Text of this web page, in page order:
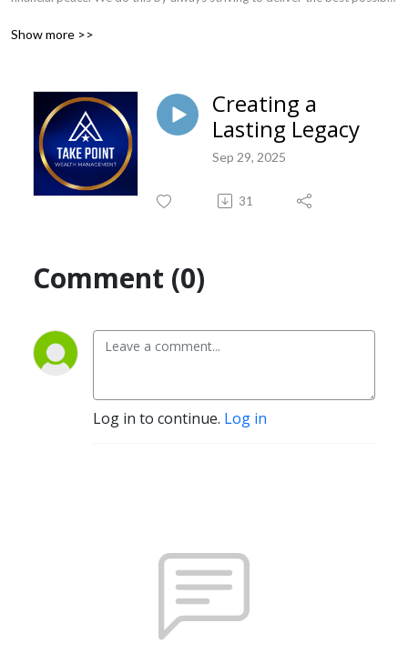
www.TakePointWealth.com to learn more.
Show more >>
Creating a
Lasting Legacy
Sep 29, 2025
31
Comment (0)
Log in to continue. Log in